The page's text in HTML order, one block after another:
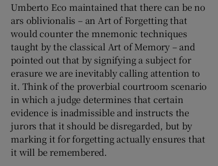
Umberto Eco maintained that there can be no
ars oblivionalis – an Art of Forgetting that
would counter the mnemonic techniques
taught by the classical Art of Memory – and
pointed out that by signifying a subject for
erasure we are inevitably calling attention to
it. Think of the proverbial courtroom scenario
in which a judge determines that certain
evidence is inadmissible and instructs the
jurors that it should be disregarded, but by
marking it for forgetting actually ensures that
it will be remembered.